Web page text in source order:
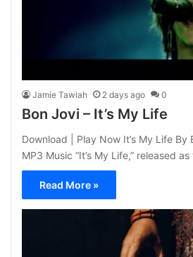
Jamie Tawiah 2 days ago 0
Bon Jovi – It’s My Life
Download | Play Now It’s My Life By
MP3 Music “It’s My Life,” released
Read More »